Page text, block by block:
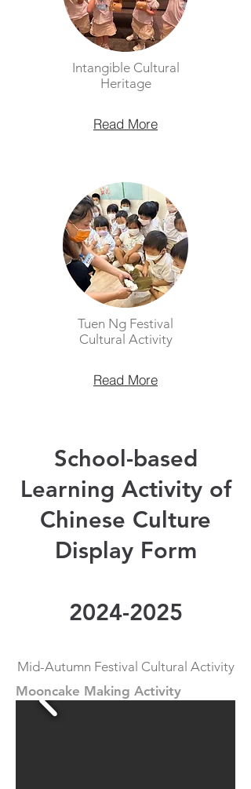
Intangible Cultural
Heritage
Read More
Tuen Ng Festival
Cultural Activity
Read More
School-based
Learning Activity of
Chinese Culture
Display Form
2024-2025
Mid-Autumn Festival Cultural Activity
Mooncake Making Activity